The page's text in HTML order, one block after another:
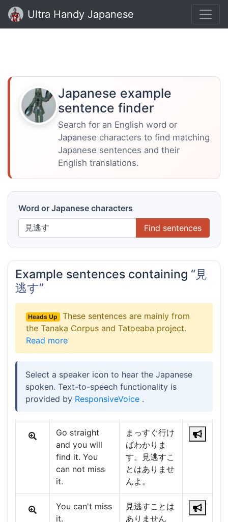
Ultra Handy Japanese
Japanese example
sentence finder
Search for an English word or
Japanese characters to find matching
Japanese sentences and their
English translations.
Word or Japanese characters
Find sentences
Example sentences containing “見
逃す”
Heads Up
These sentences are mainly from
the Tanaka Corpus and Tatoeaba project.
Read more
Select a speaker icon to hear the Japanese
spoken. Text-to-speech functionality is
provided by ResponsiveVoice .
Go straight
and you will
find it. You
can not miss
it.
まっすぐ行け
ばわかりま
す。見逃すこ
とはありませ
んよ。
You can't miss
it.
見逃すことは
ありません